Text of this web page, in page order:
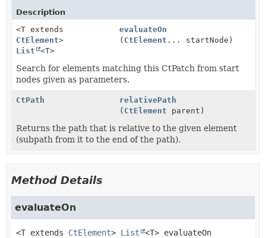
Description
<T extends
CtElement>
List
<T>
evaluateOn
( CtElement ... startNode)
Search for elements matching this CtPatch from start
nodes given as parameters.
CtPath
relativePath
( CtElement parent)
Returns the path that is relative to the given element
(subpath from it to the end of the path).
Method Details
evaluateOn
<T extends CtElement> List <T> evaluateOn